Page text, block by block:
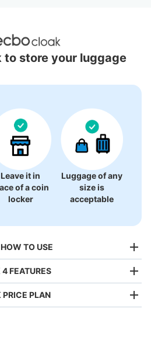
Lockers Deposit
Urayasu Station
to store your luggage
Leave it in
of a coin
locker
Luggage of any
size is
acceptable
TO USE
FEATURES
PRICE PLAN